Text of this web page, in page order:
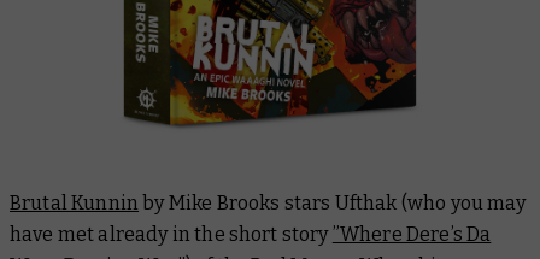
Brutal Kunnin by Mike Brooks stars Ufthak (who you may
have met already in the short story”Where Dere’s Da